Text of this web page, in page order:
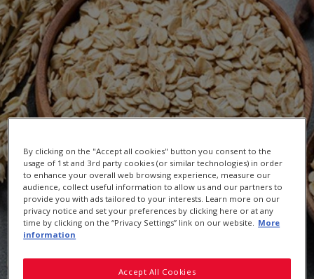
By clicking on the "Accept all cookies" button you consent to the
usage of 1st and 3rd party cookies (or similar technologies) in order
to enhance your overall web browsing experience, measure our
audience, collect useful information to allow us and our partners to
provide you with ads tailored to your interests. Learn more on our
privacy notice and set your preferences by clicking here or at any
time by clicking on the “Privacy Settings” link on our website. More
information
Accept All Cookies